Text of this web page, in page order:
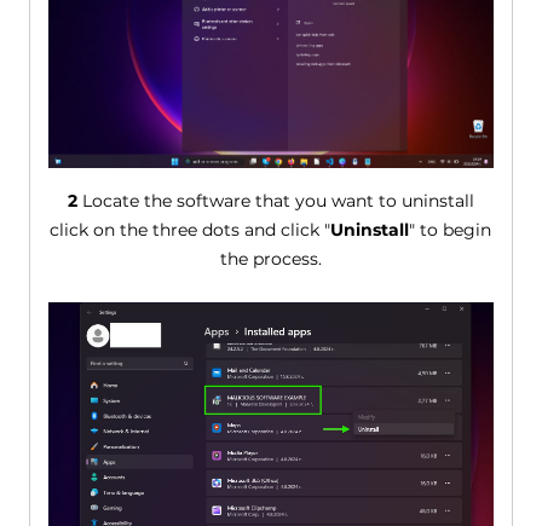
2Locate the software that you want to uninstall
click on the three dots and click "Uninstall" to begin
the process.